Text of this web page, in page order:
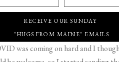
RECEIVE OUR SUNDAY
"HUGS FROM MAINE" EMAILS
was coming on hard and I